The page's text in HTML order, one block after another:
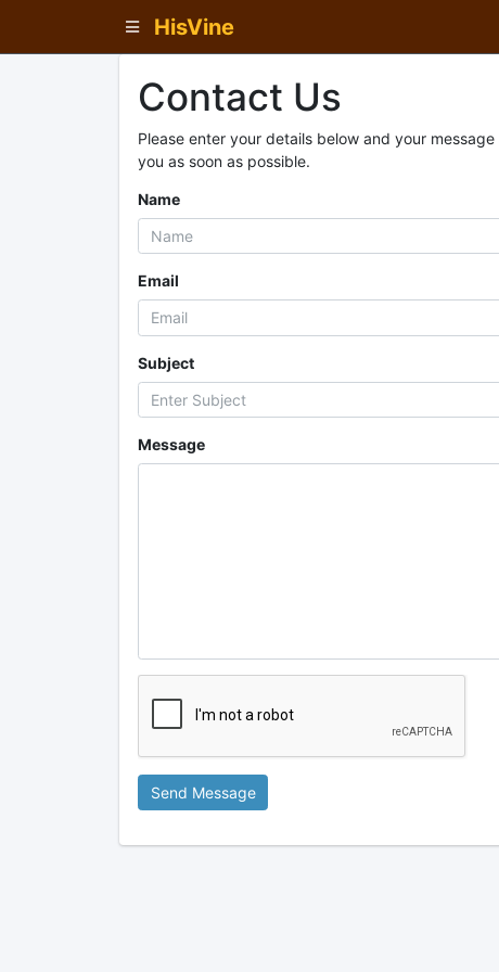
HisVine
Contact Us
Please enter your details below and your
you as soon as possible.
Name
Email
Subject
Message
Send Message